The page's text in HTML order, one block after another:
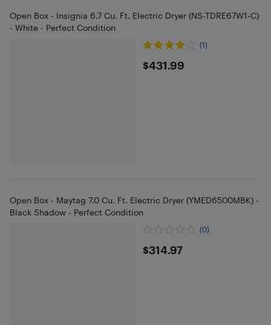
Open Box - Insignia 6.7 Cu. Ft. Electric Dryer (NS-TDRE67W1-C)
- White - Perfect Condition
(1)
$431.99
$431.99
Open Box - Maytag 7.0 Cu. Ft. Electric Dryer (YMED6500MBK) -
Black Shadow - Perfect Condition
(0)
$314.97
$314.97